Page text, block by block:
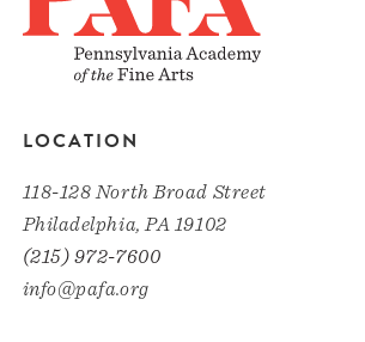
LOCATION
118-128 North Broad Street
Philadelphia, PA 19102
(215) 972-7600
info@pafa.org